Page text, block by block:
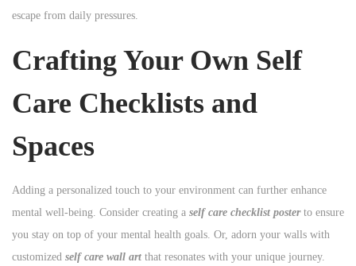
escape from daily pressures.
Crafting Your Own Self
Care Checklists and
Spaces
Adding a personalized touch to your environment can further enhance
mental well-being. Consider creating a self care checklist posterto ensure
you stay on top of your mental health goals. Or, adorn your walls with
customized self care wall art that resonates with your unique journey.